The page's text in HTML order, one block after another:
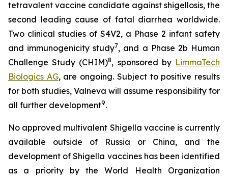
tetravalent vaccine candidate against shigellosis, the
second leading cause of fatal diarrhea worldwide.
Two clinical studies of S4V2, a Phase 2 infant safety
and immunogenicity study7, and a Phase 2b Human
Challenge Study (CHIM)8, sponsored by LimmaTech
Biologics AG, are ongoing. Subject to positive results
for both studies, Valneva will assume responsibility for
all further development9.
No approved multivalent Shigella vaccine is currently
available outside of Russia or China, and the
development of Shigella vaccines has been identified
as a priority by the World Health Organization